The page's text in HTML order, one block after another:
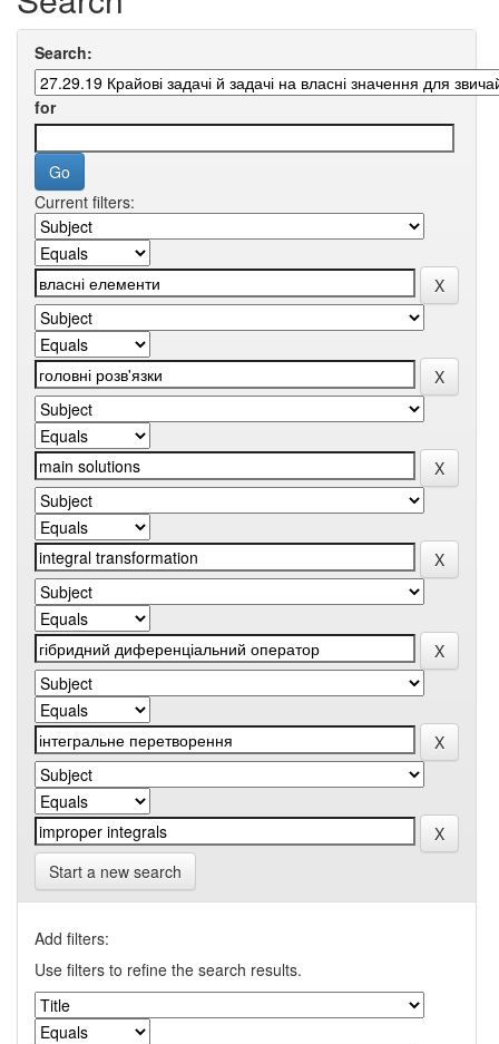
Search:
for
Current filters:
Start a new search
Add filters:
Use filters to refine the search results.